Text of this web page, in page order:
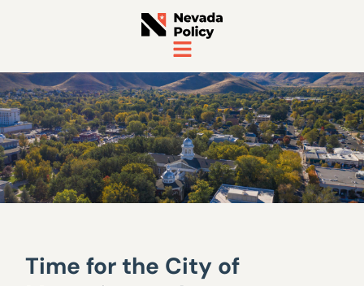
Time for the City of